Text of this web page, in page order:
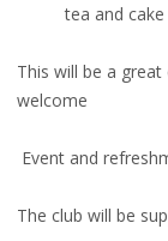
tea and cake
This will be a
welcome
Event and
The club will be